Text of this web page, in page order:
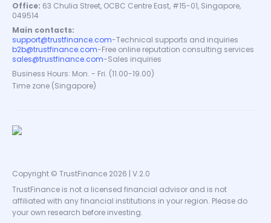
Office: 63 Chulia Street, OCBC Centre East, #15-01, Singapore,
049514
Main contacts:
support@trustfinance.com-Technical supports and inquiries
b2b@trustfinance.com-Free online reputation consulting services
sales@trustfinance.com-Sales inquiries
Business Hours: Mon. - Fri. (11.00-19.00)
Time zone (Singapore)
Copyright © TrustFinance 2026 | V.2.0
TrustFinance is not a licensed financial advisor and is not
affiliated with any financial institutions in your region. Please do
your own research before investing.